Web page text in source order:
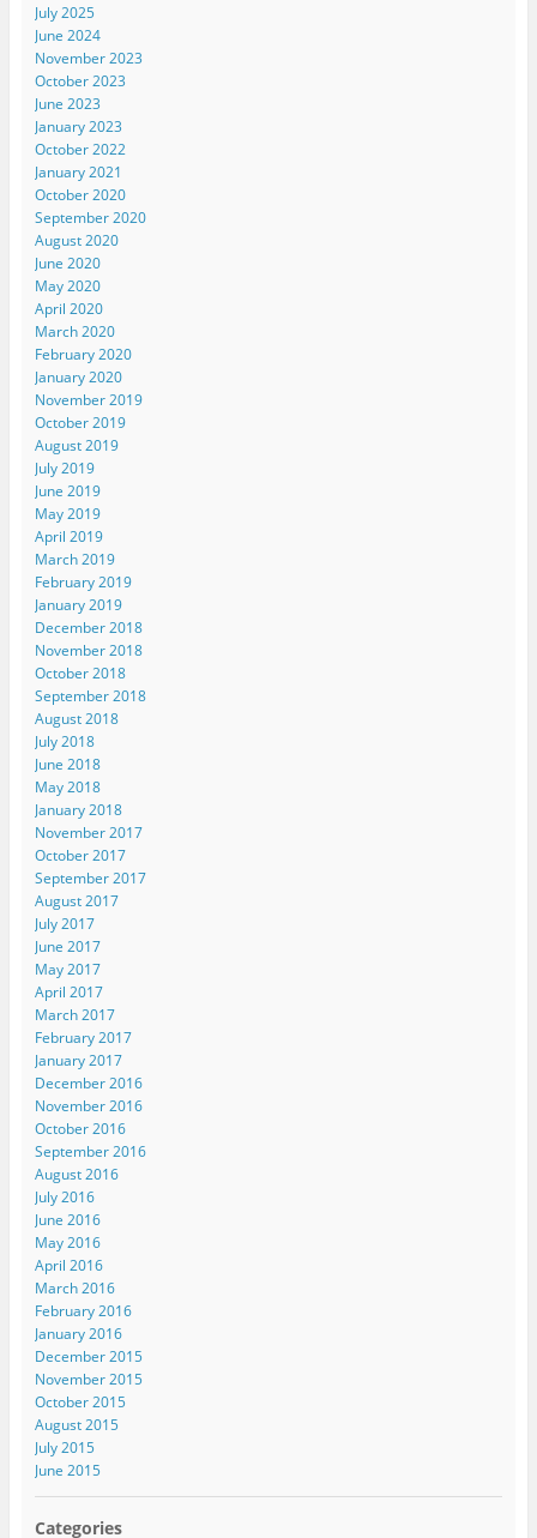
July 2025
June 2024
November 2023
October 2023
June 2023
January 2023
October 2022
January 2021
October 2020
September 2020
August 2020
June 2020
May 2020
April 2020
March 2020
February 2020
January 2020
November 2019
October 2019
August 2019
July 2019
June 2019
May 2019
April 2019
March 2019
February 2019
January 2019
December 2018
November 2018
October 2018
September 2018
August 2018
July 2018
June 2018
May 2018
January 2018
November 2017
October 2017
September 2017
August 2017
July 2017
June 2017
May 2017
April 2017
March 2017
February 2017
January 2017
December 2016
November 2016
October 2016
September 2016
August 2016
July 2016
June 2016
May 2016
April 2016
March 2016
February 2016
January 2016
December 2015
November 2015
October 2015
August 2015
July 2015
June 2015
Categories